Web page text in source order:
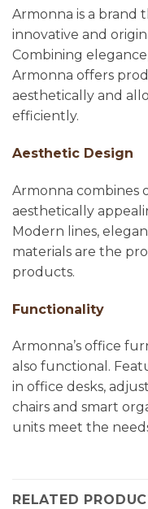
Armonna is a brand
innovative and
Combining
Armonna offers
aesthetically and
efficiently.
Aesthetic Design
Armonna
aesthetically
Modern lines,
materials are the
products.
Functionality
Armonna’s office
also functional.
in office desks,
chairs and smart
units meet the
RELATED